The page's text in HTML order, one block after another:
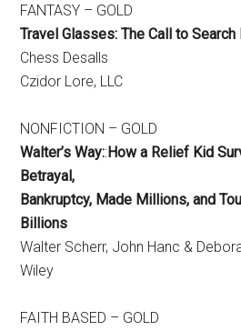
FANTASY – GOLD
Travel Glasses: The Call to Search
Chess Desalls
Czidor Lore, LLC
NONFICTION – GOLD
Walter’s Way::How a Relief Kid
Betrayal,
Bankruptcy, Made Millions, and
Billions
Walter Scherr, John Hanc &
Wiley
FAITH BASED – GOLD